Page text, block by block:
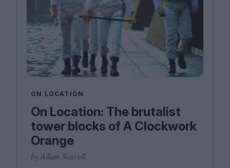
ON LOCATION
On Location: The brutalist
tower blocks of A Clockwork
Orange
by Adam Scovell